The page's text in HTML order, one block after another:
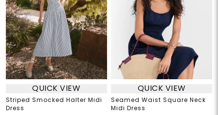
QUICK VIEW
Striped Smocked Halter Midi
Dress
QUICK VIEW
Seamed Waist Square Neck
Midi Dress